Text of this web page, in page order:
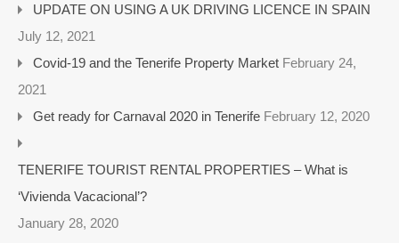
UPDATE ON USING A UK DRIVING LICENCE IN SPAIN
July 12, 2021
Covid-19 and the Tenerife Property Market February 24,
2021
Get ready for Carnaval 2020 in Tenerife February 12, 2020
TENERIFE TOURIST RENTAL PROPERTIES – What is
‘Vivienda Vacacional’?
January 28, 2020